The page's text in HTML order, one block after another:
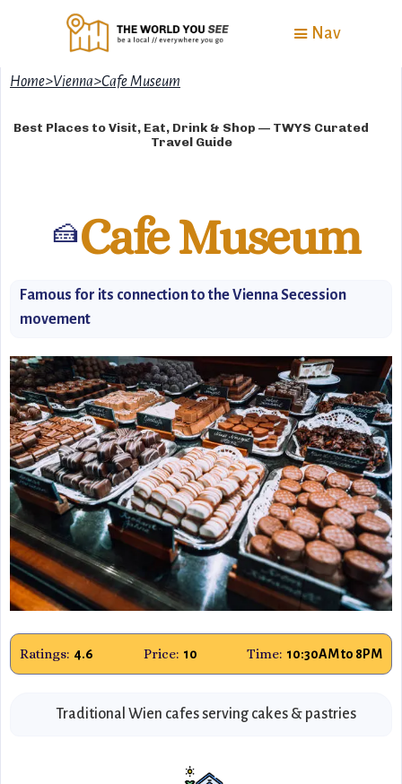
Nav
Home>Vienna>Cafe Museum
Best Places to Visit, Eat, Drink & Shop — TWYS Curated
Travel Guide
🍰Cafe Museum
Famous for its connection to the Vienna Secession
movement
Ratings: 4.6 Price: 10 Time: 10:30AM to 8PM
Traditional Wien cafes serving cakes & pastries